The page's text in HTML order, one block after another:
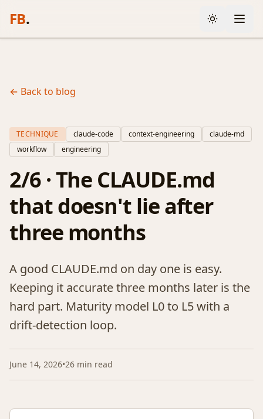
FB.
← Back to blog
TECHNIQUE claude-code context-engineering
claude-md
workflow
engineering
2/6 · The CLAUDE.md
that doesn't lie after
three months
A good CLAUDE.md on day one is easy.
Keeping it accurate three months later is the
hard part. Maturity model L0 to L5 with a
drift-detection loop.
June 14, 2026•26 min read